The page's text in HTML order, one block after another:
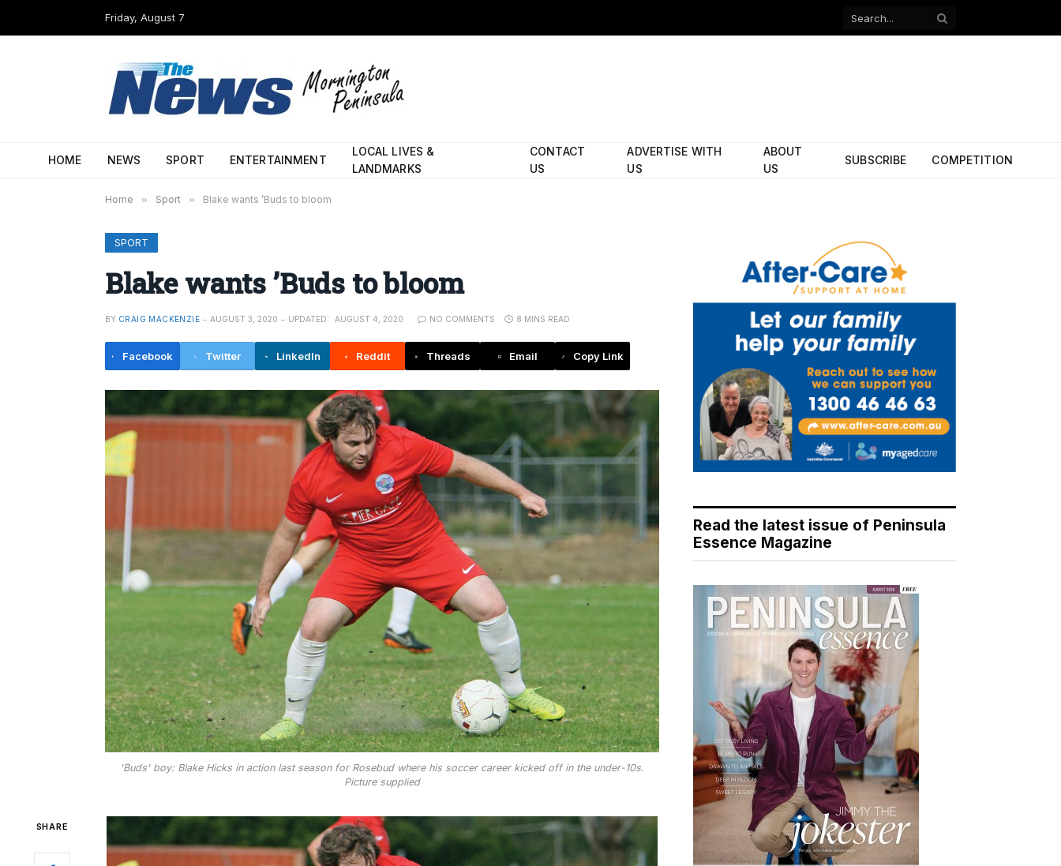
Friday, August 7
Facebook
HOME NEWS SPORT ENTERTAINMENT
LOCAL LIVES &
LANDMARKS
CONTACT
US
ADVERTISE WITH
US
ABOUT
US
SUBSCRIBE COMPETITION
Home » Sport » Blake wants ’Buds to bloom
SPORT
Blake wants ’Buds to bloom
BY CRAIG MACKENZIE AUGUST 3, 2020 UPDATED: AUGUST 4, 2020 NO COMMENTS 8 MINS READ
Facebook Twitter LinkedIn Reddit Threads Email Copy Link
'Buds' boy: Blake Hicks in action last season for Rosebud where his soccer career kicked off in the under-10s.
Picture supplied
SHARE
Read the latest issue of Peninsula
Essence Magazine